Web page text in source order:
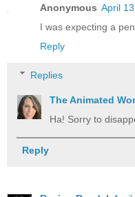
Anonymous April
I was expecting a
Reply
Replies
The Animated
Ha! Sorry to
Reply